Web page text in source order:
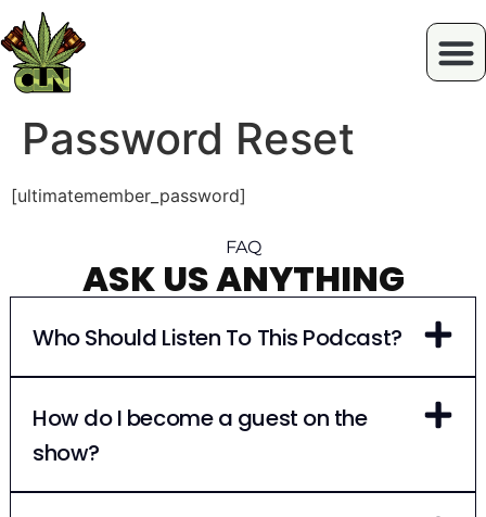
Password Reset
[ultimatemember_password]
FAQ
ASK US ANYTHING
Who Should Listen To This Podcast?
How do I become a guest on the
show?